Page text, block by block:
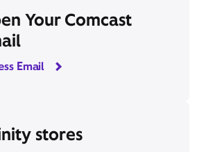
Your Comcast
Email
stores